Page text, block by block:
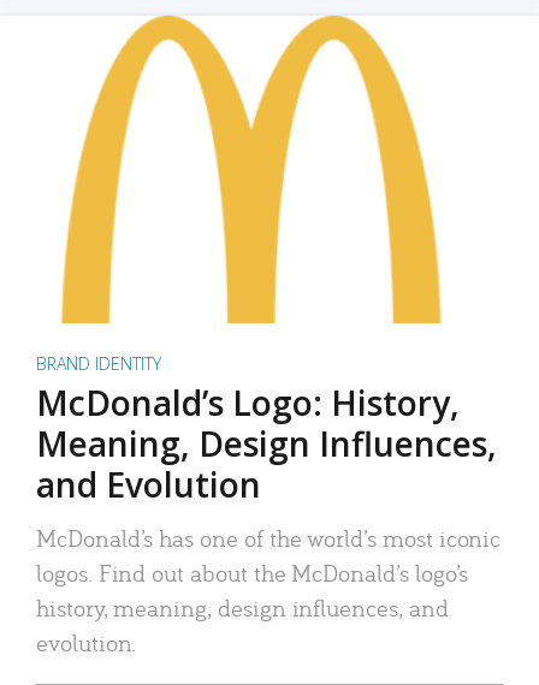
BRAND IDENTITY
McDonald’s Logo: History,
Meaning, Design Influences,
and Evolution
McDonald’s has one of the world’s most iconic
logos. Find out about the McDonald’s logo’s
history, meaning, design influences, and
evolution.